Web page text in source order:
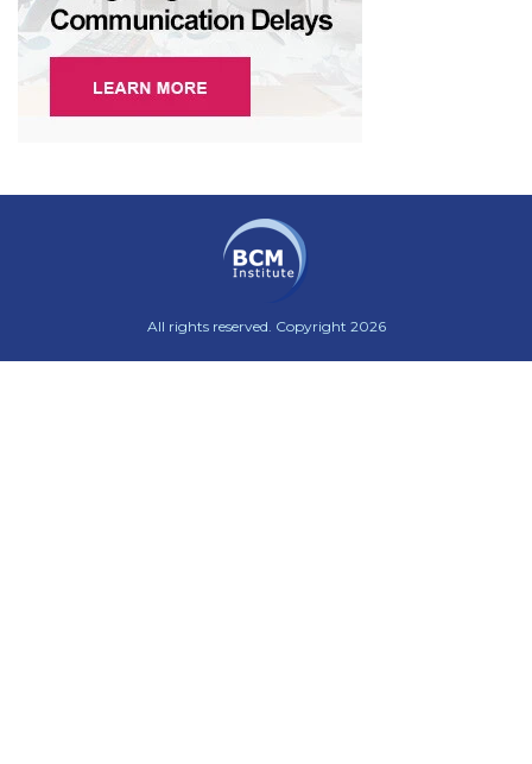
All rights reserved. Copyright 2026